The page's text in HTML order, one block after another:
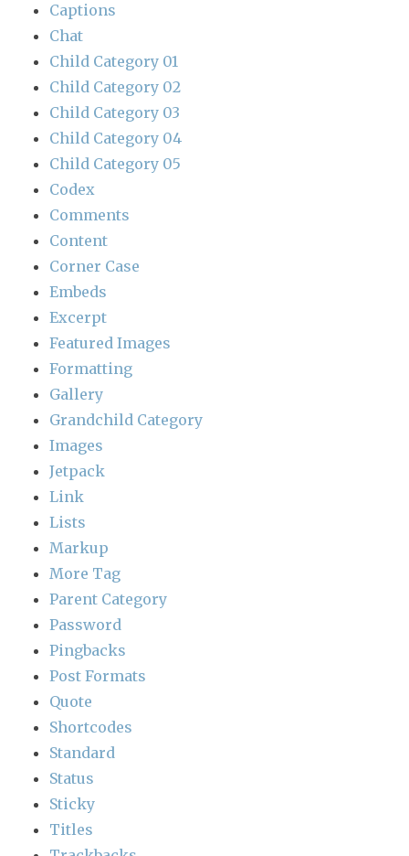
Captions
Chat
Child Category 01
Child Category 02
Child Category 03
Child Category 04
Child Category 05
Codex
Comments
Content
Corner Case
Embeds
Excerpt
Featured Images
Formatting
Gallery
Grandchild Category
Images
Jetpack
Link
Lists
Markup
More Tag
Parent Category
Password
Pingbacks
Post Formats
Quote
Shortcodes
Standard
Status
Sticky
Titles